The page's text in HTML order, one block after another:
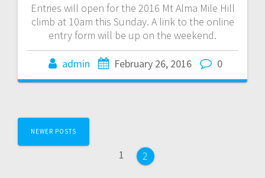
Entries will open for the 2016 Mt Alma Mile Hill
climb at 10am this Sunday. A link to the online
entry form will be up on the weekend.
admin February 26, 2016 0
Posts
navigation
NEWER POSTS
Page
1 Page
2